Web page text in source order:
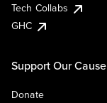
Tech Collabs
GHC
Support Our Cause
Donate